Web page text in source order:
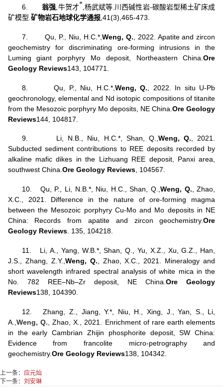
6. 翁强 牛贺才* 杨武斌等 川西碱性岩-碳酸岩型稀土矿床成
矿模型 矿物岩石地球化学通报, 41(3), 465-473.
7. Qu, P., Niu, H.C.*, Weng, Q. , 2022. Apatite and zircon
geochemistry for discriminating ore-forming intrusions in the
Luming giant porphyry Mo deposit, Northeastern China.Ore
Geology Reviews143, 104771.
8. Qu, P., Niu, H.C.*, Weng, Q. , 2022. In situ U-Pb
geochronology, elemental and Nd isotopic compositions of titanite
from the Mesozoic porphyry Mo deposits, NE China.Ore Geology
Reviews144, 104817.
9. Li, N.B., Niu, H.C.*, Shan, Q.,Weng, Q., 2021.
Subducted sediment contributions to REE deposits recorded by
alkaline mafic dikes in the Lizhuang REE deposit, Panxi area,
southwest China.Ore Geology Reviews, 104567.
10. Qu, P., Li, N.B.*, Niu, H.C., Shan, Q.,Weng, Q., Zhao,
X.C., 2021. Difference in the nature of ore-forming magma
between the Mesozoic porphyry Cu-Mo and Mo deposits in NE
China: Records from apatite and zircon geochemistry.Ore
Geology Reviews. 135, 104218.
11.
Li, A., Yang, W.B.*, Shan, Q., Yu, X.Z., Xu, G.Z., Han,
J.S., Zhang, Z.Y.,Weng, Q., Zhao, X.C., 2021. Mineralogy and
short wavelength infrared spectral analysis of white mica in the
No. 782 REE–Nb–Zr deposit, NE China.Ore Geology
Reviews138, 104390.
12.
Zhang, Z., Jiang, Y.*, Niu, H., Xing, J., Yan, S., Li,
A., Weng, Q. , Zhao, X., 2021. Enrichment of rare earth elements
in the early Cambrian Zhijin phosphorite deposit, SW China:
Evidence from francolite micro-petrography and
geochemistry.Ore Geology Reviews138, 104342.
上一条： 应元灿
下一条： 刘安琳